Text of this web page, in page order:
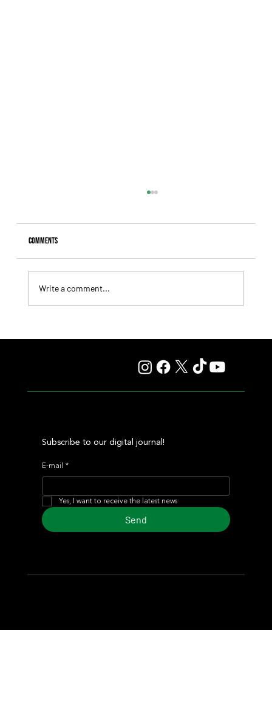
Comments
Write a comment...
Subscribe to our digital journal!
E-mail *
Yes, I want to receive the latest news
Send